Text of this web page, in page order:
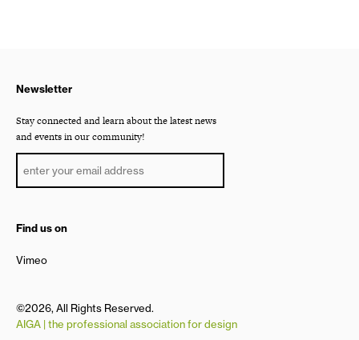
Newsletter
Stay connected and learn about the latest news
and events in our community!
Find us on
Vimeo
©2026, All Rights Reserved.
AIGA | the professional association for design